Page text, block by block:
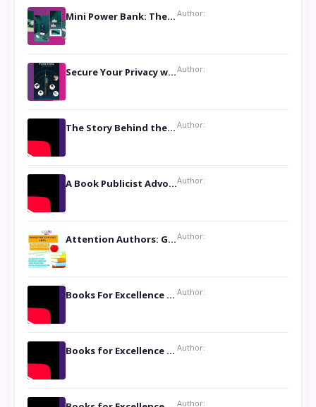
Mini Power Bank: The Perfect Pocket-Sized Companion Author:
Secure Your Privacy with Anti- Spy Hidden Camera DetectorsAuthor:
The Story Behind the Book ‘Lies Our Mothers Told Us’: A Conversation with Author Nilanjana Bhowmick Author:
A Book Publicist Advocating for Author’s Voices to be Heard- Dawn Michelle HardyAuthor:
Attention Authors: Get your Book Marketing Services at WomenlinesAuthor:
Books For Excellence Show: Soul Touching Book of Poems ‘Four Dances of the Moon’ by Shikha Rinchin Tiku Author:
Books for Excellence Show: Life and Times of Unborn Kamla by K. K. Varma Author:
Author: